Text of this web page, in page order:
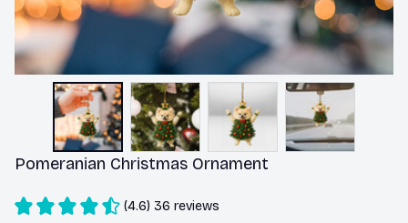
Pomeranian Christmas Ornament
(4.6) 36 reviews